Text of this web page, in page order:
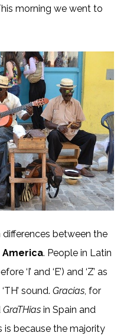
morning we went to
between the
America. People in Latin
‘I’ and ‘E’) and ‘Z’ as
sound.Gracias , for
GraTHiasin Spain and
is because the majority